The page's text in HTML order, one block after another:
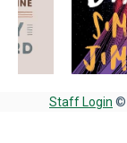
Staff Login ©